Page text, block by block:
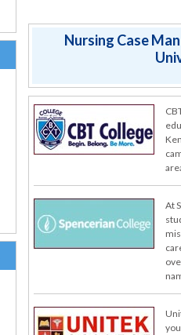
Nursing Case
At